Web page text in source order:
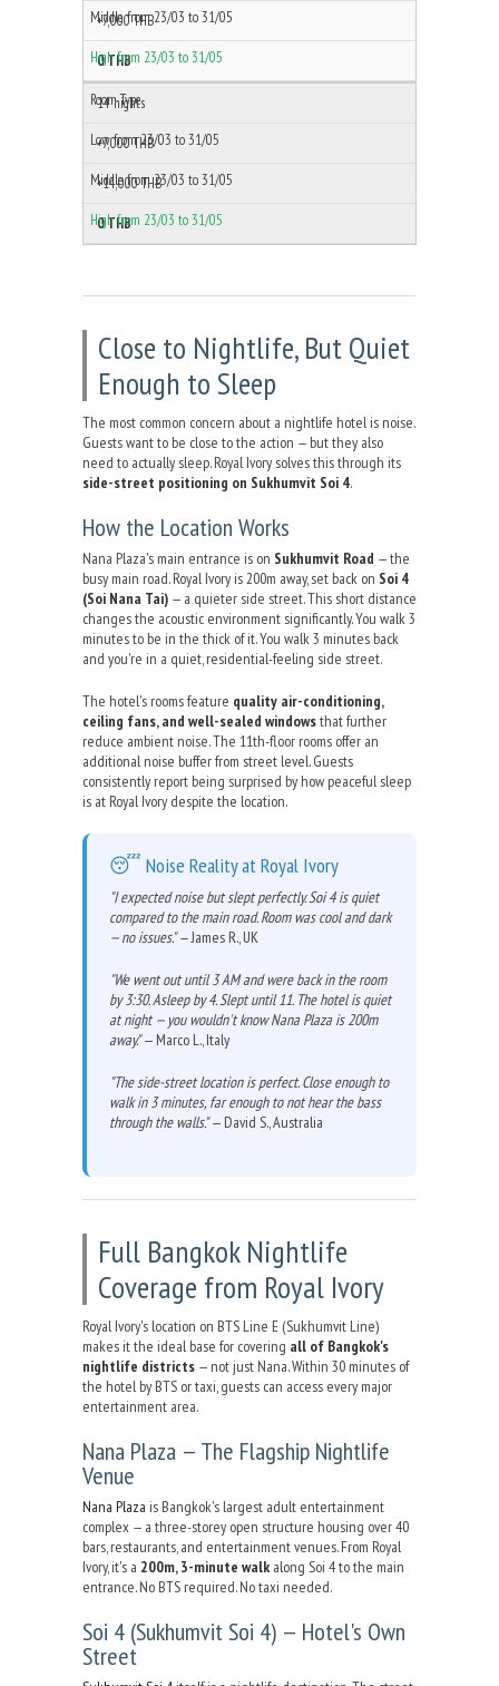
+7,000 THB
0 THB
14 nights
+7,000 THB
+14,000 THB
0 THB
Close to Nightlife, But Quiet
Enough to Sleep
The most common concern about a nightlife hotel is noise.
Guests want to be close to the action — but they also
need to actually sleep. Royal Ivory solves this through its
side-street positioning on Sukhumvit Soi 4.
How the Location Works
Nana Plaza's main entrance is on Sukhumvit Road — the
busy main road. Royal Ivory is 200m away, set back on Soi 4
(Soi Nana Tai) — a quieter side street. This short distance
changes the acoustic environment significantly. You walk 3
minutes to be in the thick of it. You walk 3 minutes back
and you're in a quiet, residential-feeling side street.
The hotel's rooms feature quality air-conditioning,
ceiling fans, and well-sealed windowsthat further
reduce ambient noise. The 11th-floor rooms offer an
additional noise buffer from street level. Guests
consistently report being surprised by how peaceful sleep
is at Royal Ivory despite the location.
😴 Noise Reality at Royal Ivory
"I expected noise but slept perfectly. Soi 4 is quiet
compared to the main road. Room was cool and dark
— no issues."— James R., UK
"We went out until 3 AM and were back in the room
by 3:30. Asleep by 4. Slept until 11. The hotel is quiet
at night — you wouldn't know Nana Plaza is 200m
away."— Marco L., Italy
"The side-street location is perfect. Close enough to
walk in 3 minutes, far enough to not hear the bass
through the walls."— David S., Australia
Full Bangkok Nightlife
Coverage from Royal Ivory
Royal Ivory's location on BTS Line E (Sukhumvit Line)
makes it the ideal base for covering all of Bangkok's
nightlife districts — not just Nana. Within 30 minutes of
the hotel by BTS or taxi, guests can access every major
entertainment area.
Nana Plaza — The Flagship Nightlife
Venue
Nana Plaza is Bangkok's largest adult entertainment
complex — a three-storey open structure housing over 40
bars, restaurants, and entertainment venues. From Royal
Ivory, it's a 200m, 3-minute walk along Soi 4 to the main
entrance. No BTS required. No taxi needed.
Soi 4 (Sukhumvit Soi 4) — Hotel's Own
Street